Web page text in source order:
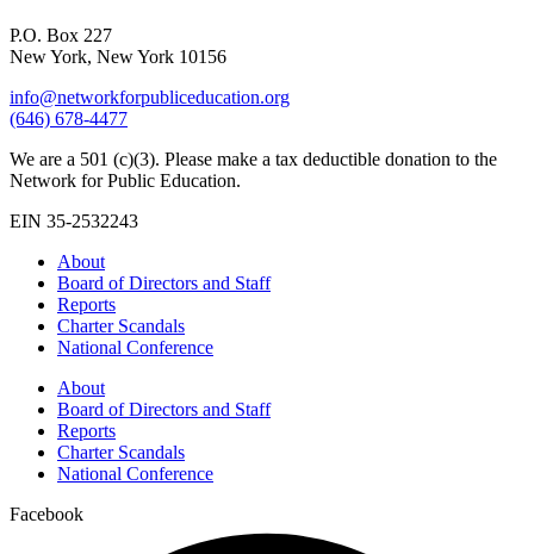
P.O. Box 227
New York, New York 10156
info@networkforpubliceducation.org
(646) 678-4477
We are a 501 (c)(3). Please make a tax deductible donation to the
Network for Public Education.
EIN 35-2532243
About
Board of Directors and Staff
Reports
Charter Scandals
National Conference
About
Board of Directors and Staff
Reports
Charter Scandals
National Conference
Facebook